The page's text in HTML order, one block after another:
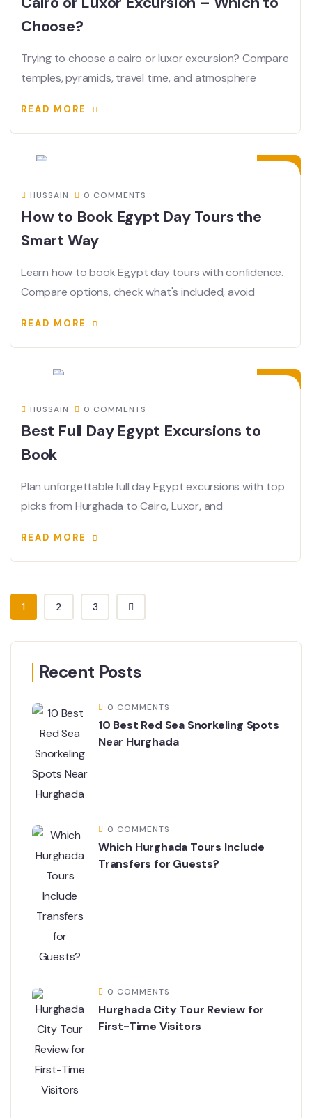
Choose?
Trying to choose a cairo or luxor excursion? Compare
temples, pyramids, travel time, and atmosphere
READ MORE
17
HUSSAIN 0 COMMENTS
How to Book Egypt Day Tours the
Smart Way
Learn how to book Egypt day tours with confidence.
Compare options, check what's included, avoid
READ MORE
15
HUSSAIN 0 COMMENTS
Best Full Day Egypt Excursions to
Book
Plan unforgettable full day Egypt excursions with top
picks from Hurghada to Cairo, Luxor, and
READ MORE
1 2 3
Recent Posts
0 COMMENTS
10 Best Red Sea Snorkeling Spots
Near Hurghada
0 COMMENTS
Which Hurghada Tours Include
Transfers for Guests?
0 COMMENTS
Hurghada City Tour Review for
First-Time Visitors